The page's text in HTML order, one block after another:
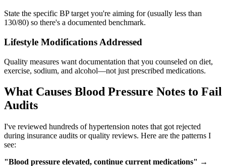
State the specific BP target you're aiming for (usually less than
130/80) so there's a documented benchmark.
Lifestyle Modifications Addressed
Quality measures want documentation that you counseled on diet,
exercise, sodium, and alcohol—not just prescribed medications.
What Causes Blood Pressure Notes to Fail
Audits
I've reviewed hundreds of hypertension notes that got rejected
during insurance audits or quality reviews. Here are the patterns I
see:
"Blood pressure elevated, continue current medications" →